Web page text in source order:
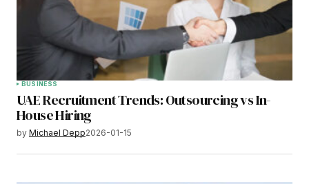
BUSINESS
UAE Recruitment Trends: Outsourcing vs In-
House Hiring
by Michael Depp2026-01-15